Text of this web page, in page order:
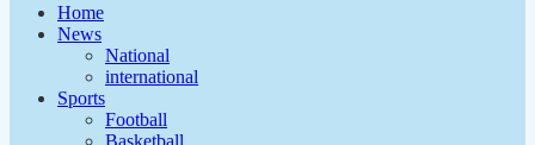
Home
News
National
international
Sports
Football
Basketball